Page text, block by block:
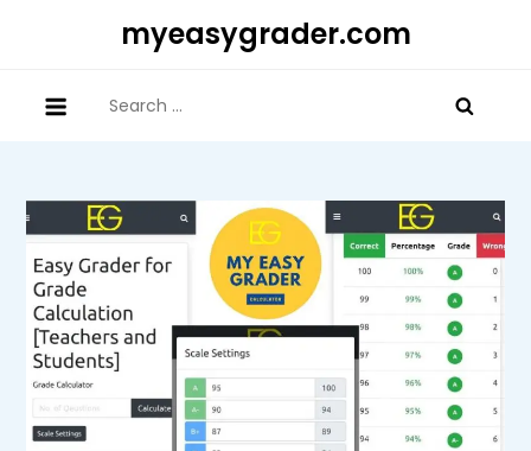
myeasygrader.com
for: